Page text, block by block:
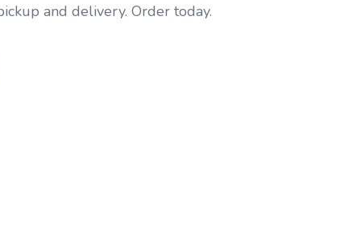
and delivery. Order today.